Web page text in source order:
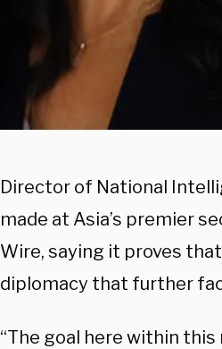
Director of National
made at Asia’s premier
Wire, saying it proves
diplomacy that further
“The goal here within